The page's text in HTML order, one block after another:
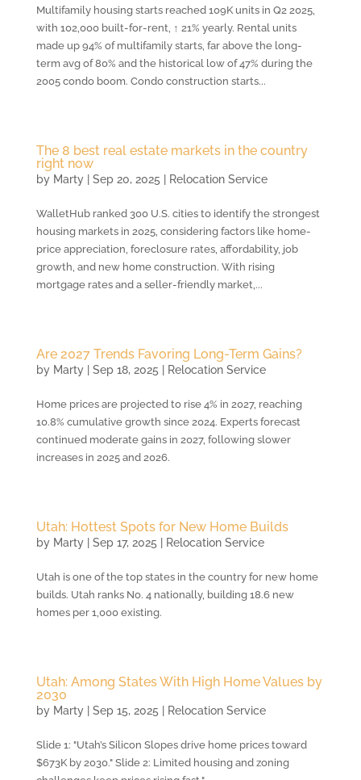
Multifamily housing starts reached 109K units in Q2 2025,
with 102,000 built-for-rent, ↑ 21% yearly. Rental units
made up 94% of multifamily starts, far above the long-
term avg of 80% and the historical low of 47% during the
2005 condo boom. Condo construction starts...
The 8 best real estate markets in the country
right now
by Marty| Sep 20, 2025 Relocation Service
WalletHub ranked 300 U.S. cities to identify the strongest
housing markets in 2025, considering factors like home-
price appreciation, foreclosure rates, affordability, job
growth, and new home construction. With rising
mortgage rates and a seller-friendly market,...
Are 2027 Trends Favoring Long-Term Gains?
by Marty| Sep 18, 2025 Relocation Service
Home prices are projected to rise 4% in 2027, reaching
10.8% cumulative growth since 2024. Experts forecast
continued moderate gains in 2027, following slower
increases in 2025 and 2026.
Utah: Hottest Spots for New Home Builds
by Marty| Sep 17, 2025 Relocation Service
Utah is one of the top states in the country for new home
builds. Utah ranks No. 4 nationally, building 18.6 new
homes per 1,000 existing.
Utah: Among States With High Home Values by
2030
by Marty| Sep 15, 2025 Relocation Service
Slide 1: "Utah’s Silicon Slopes drive home prices toward
$673K by 2030." Slide 2: Limited housing and zoning